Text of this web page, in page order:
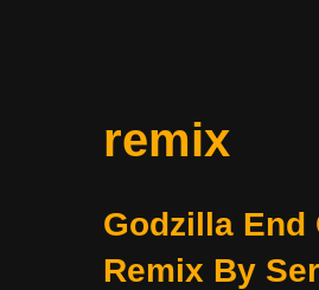
remix
Godzilla End
Remix By